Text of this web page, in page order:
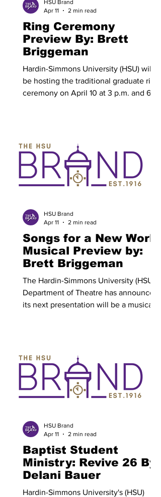
Ring Ceremony
Preview By: Brett
Briggeman
Hardin-Simmons University (HSU) will
be hosting the traditional graduate ring
ceremony on April 10 at 3 p.m. and 6
Mathematics and the College of Health
Professions. At 6 p.m., rings will be
presented to graduates from the Kelley
College of Business and Professional
Cynthia Ann Parker
HSU Brand
Apr 11
2 min read
Songs for a New World
Musical Preview by:
Brett Briggeman
The Hardin-Simmons University (HSU)
Department of Theatre has announced
its next presentation will be a musical
is a junior musical theatre major from
Bowie and is the stage manager for the
musical. Her favorite part of her role has
been the process and preparation that
HSU Brand
Apr 11
2 min read
Baptist Student
Ministry: Revive 26 By:
Delani Bauer
Hardin-Simmons University's (HSU)
HSU Brand
Apr 11
2 min read